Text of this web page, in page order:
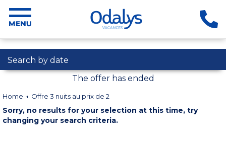
Search by date
The offer has ended
Home Offre 3 nuits au prix de 2
Sorry, no results for your selection at this time, try
changing your search criteria.